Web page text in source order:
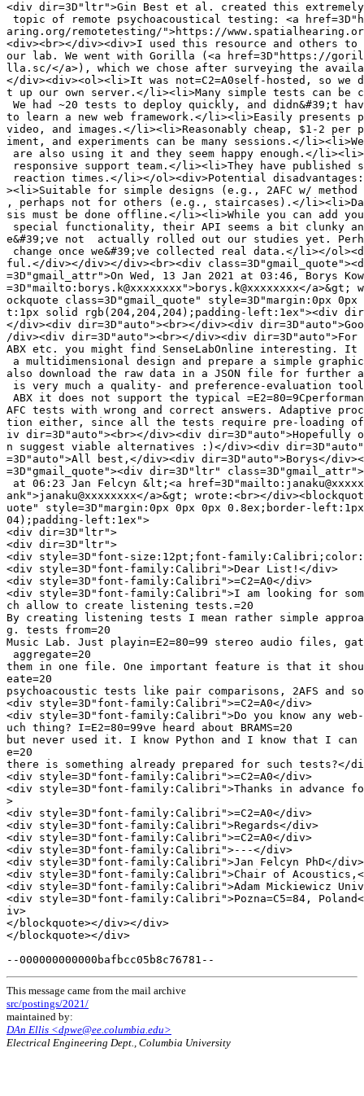
<div dir=3D"ltr">Gin Best et al. created this
topic of remote psychoacoustical testing: <a
aring.org/remotetesting/">https://
<div><br></div><div>I used this resource and others
our lab. We went with Gorilla (<a href=3D"https://
lla.sc/</a>), which we chose after surveying the
</div><div><ol><li>It was not=C2=A0self-hosted, so we
t up our own server.</li><li>Many simple tests can be
We had ~20 tests to deploy quickly, and didn&#39;t
to learn a new web framework.</li><li>Easily presents
video, and images.</li><li>Reasonably cheap, $1-2 per
iment, and experiments can be many sessions.</
are also using it and they seem happy enough.</
responsive support team.</li><li>They have published
reaction times.</li></ol><div>Potential
><li>Suitable for simple designs (e.g., 2AFC w/
, perhaps not for others (e.g., staircases).</
sis must be done offline.</li><li>While you can add
special functionality, their API seems a bit clunky
e&#39;ve not  actually rolled out our studies yet.
change once we&#39;ve collected real data.</li></
ful.</div></div></div><br><div
=3D"gmail_attr">On Wed, 13 Jan 2021 at 03:46, Borys
=3D"mailto:borys.k@xxxxxxxx">borys.k@xxxxxxxx</a>&gt;
ockquote class=3D"gmail_quote" style=3D"margin:0px
t:1px solid rgb(204,204,204);padding-left:1ex"><div
</div><div dir=3D"auto"><br></div><div
/div><div dir=3D"auto"><br></div><div dir=3D"auto">For
ABX etc. you might find SenseLabOnline interesting. It
a multidimensional design and prepare a simple
also download the raw data in a JSON file for further
is very much a quality- and preference-evaluation
ABX it does not support the typical
AFC tests with wrong and correct answers. Adaptive
tion either, since all the tests require pre-loading of
iv dir=3D"auto"><br></div><div dir=3D"auto">Hopefully
n suggest viable alternatives :)</div><div
=3D"auto">All best,</div><div dir=3D"auto">Borys</
=3D"gmail_quote"><div dir=3D"ltr"
at 06:23 Jan Felcyn &lt;<a
ank">janaku@xxxxxxxx</a>&gt; wrote:<br></
uote" style=3D"margin:0px 0px 0px 0.8ex;border-
04);padding-left:1ex">
<div dir=3D"ltr">
<div dir=3D"ltr">
<div style=3D"font-size:12pt;font-
<div style=3D"font-family:Calibri">Dear List!</div>
<div style=3D"font-family:Calibri">=C2=A0</div>
<div style=3D"font-family:Calibri">I am looking for some
ch allow to create listening tests.=20
By creating listening tests I mean rather simple
g. tests from=20
Music Lab. Just playin=E2=80=99 stereo audio files,
aggregate=20
them in one file. One important feature is that it
eate=20
psychoacoustic tests like pair comparisons, 2AFS and
<div style=3D"font-family:Calibri">=C2=A0</div>
<div style=3D"font-family:Calibri">Do you know any
uch thing? I=E2=80=99ve heard about BRAMS=20
but never used it. I know Python and I know that I can
e=20
there is something already prepared for such tests?</
<div style=3D"font-family:Calibri">=C2=A0</div>
<div style=3D"font-family:Calibri">Thanks in advance
>
<div style=3D"font-family:Calibri">=C2=A0</div>
<div style=3D"font-family:Calibri">Regards</div>
<div style=3D"font-family:Calibri">=C2=A0</div>
<div style=3D"font-family:Calibri">---</div>
<div style=3D"font-family:Calibri">Jan Felcyn PhD</div>
<div style=3D"font-family:Calibri">Chair of
<div style=3D"font-family:Calibri">Adam Mickiewicz
<div style=3D"font-family:Calibri">Pozna=C5=84,
iv>
</blockquote></div></div>
</blockquote></div>
This message came from the mail archive
src/postings/2021/
maintained by:
DAn Ellis <dpwe@ee.columbia.edu>
Electrical Engineering Dept., Columbia University